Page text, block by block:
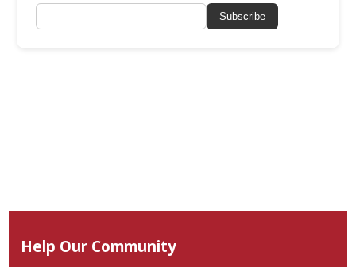
Subscribe
Help Our Community